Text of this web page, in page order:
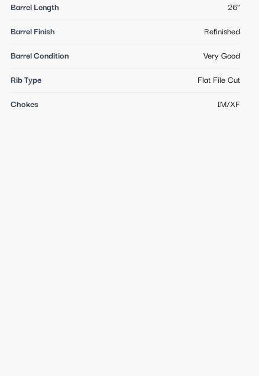
Barrel Length 26"
Barrel Finish Refinished
Barrel Condition Very Good
Rib Type Flat File Cut
Chokes IM/XF